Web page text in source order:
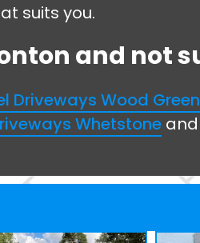
suits you.
and not
Driveways Wood Green
Whetstone